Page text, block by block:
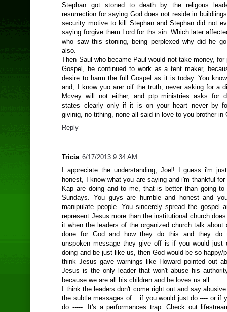
Stephan got stoned to death by the religous
resurrection for saying God does not reside in
security motive to kill Stephan and Stephan did not
saying forgive them Lord for ths sin. Which later
who saw this stoning, being perplexed why did he
also.
Then Saul who became Paul would not take money, for
Gospel, he continued to work as a tent maker,
desire to harm the full Gospel as it is today. You
and, I know yuo arer oif the truth, never asking for a
Mcvey will not either, and ptp ministries asks for
states clearly only if it is on your heart never by
givinig, no tithing, none all said in love to you brother in
Reply
Tricia 6/17/2013 9:34 AM
I appreciate the understanding, Joel! I guess i'm
honest, I know what you are saying and i'm thankful for
Kap are doing and to me, that is better than going to
Sundays. You guys are humble and honest and
manipulate people. You sincerely spread the gospel
represent Jesus more than the institutional church
it when the leaders of the organized church talk about
done for God and how they do this and they do
unspoken message they give off is if you would just
doing and be just like us, then God would be so happy/
think Jesus gave warnings like Howard pointed out
Jesus is the only leader that won't abuse his
because we are all his children and he loves us all.
I think the leaders don't come right out and say
the subtle messages of ...if you would just do ---- or if
do -----. It's a performances trap. Check out